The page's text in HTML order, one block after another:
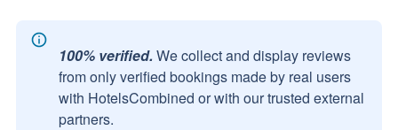
100% verified. We collect and display reviews
from only verified bookings made by real users
with HotelsCombined or with our trusted external
partners.